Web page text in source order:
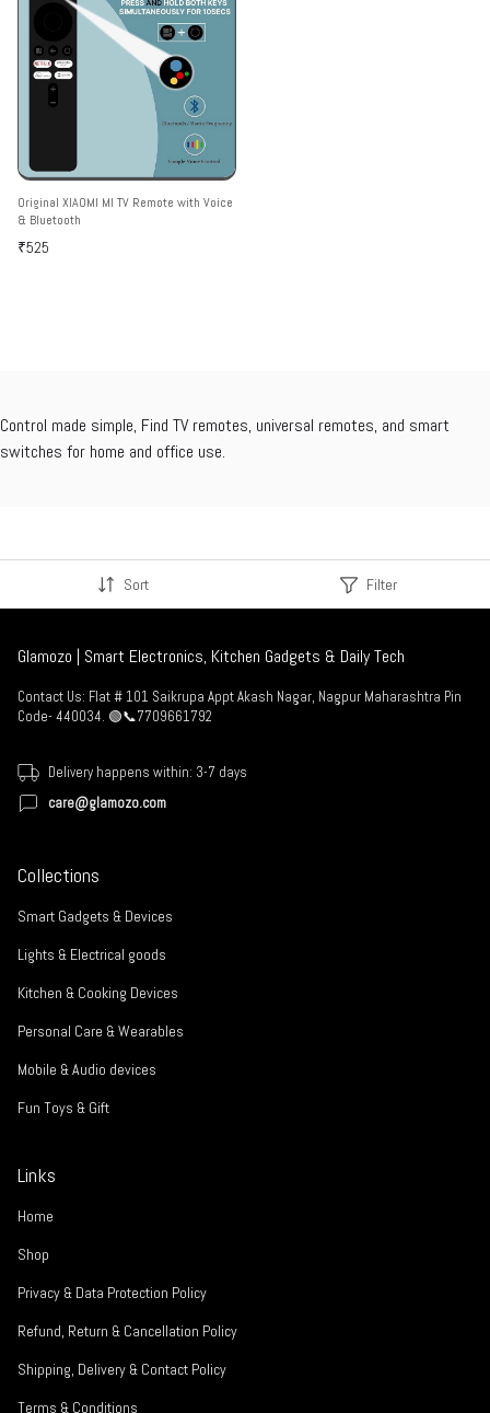
Original XIAOMI MI TV Remote with Voice
& Bluetooth
₹525
Control made simple, Find TV remotes, universal remotes, and smart
switches for home and office use.
Sort Filter
Glamozo | Smart Electronics, Kitchen Gadgets & Daily Tech
Contact Us: Flat # 101 Saikrupa Appt Akash Nagar, Nagpur Maharashtra Pin
Code- 440034. 🟢📞7709661792
Delivery happens within: 3-7 days
care@glamozo.com
Collections
Smart Gadgets & Devices
Lights & Electrical goods
Kitchen & Cooking Devices
Personal Care & Wearables
Mobile & Audio devices
Fun Toys & Gift
Links
Home
Shop
Privacy & Data Protection Policy
Refund, Return & Cancellation Policy
Shipping, Delivery & Contact Policy
Terms & Conditions